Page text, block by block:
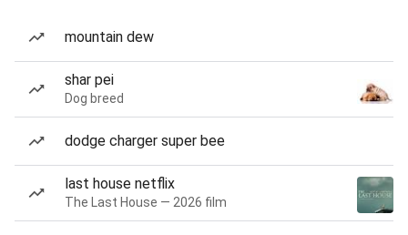
mountain dew
shar pei
Dog breed
dodge charger super bee
last house netflix
The Last House — 2026 film